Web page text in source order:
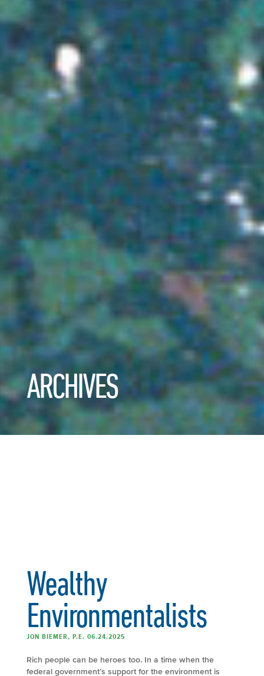
ARCHIVES
Wealthy
Environmentalists
JON BIEMER, P.E. 06.24.2025
Rich people can be heroes too. In a time when the
federal government’s support for the environment is